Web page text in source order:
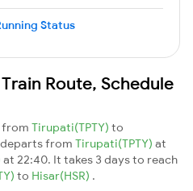
Status
Route, Schedule
from Tirupati(TPTY) to
from Tirupati(TPTY) at
at 22:40. It takes 3 days to reach
to Hisar(HSR) .